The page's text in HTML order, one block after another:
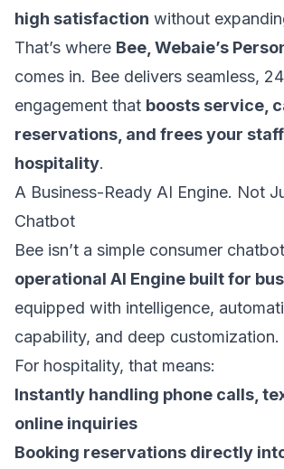
high satisfaction without
That’s where Bee, Webaie’s
comes in. Bee delivers seamless,
engagement that boosts service,
reservations, and frees your
hospitality.
A Business-Ready AI Engine. Not
Chatbot
Bee isn’t a simple consumer
operational AI Engine built for
equipped with intelligence,
capability, and deep customization.
For hospitality, that means:
Instantly handling phone calls,
online inquiries
Booking reservations directly